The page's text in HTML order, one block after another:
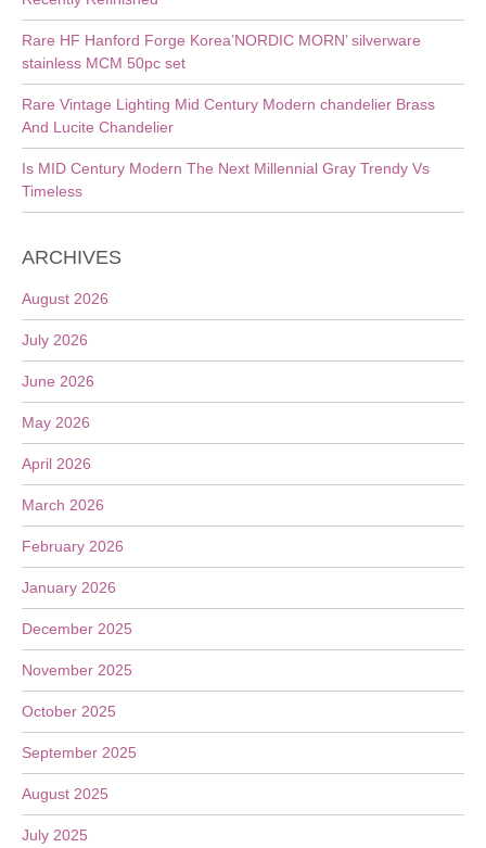
Rare HF Hanford Forge Korea’NORDIC MORN’ silverware
stainless MCM 50pc set
Rare Vintage Lighting Mid Century Modern chandelier Brass
And Lucite Chandelier
Is MID Century Modern The Next Millennial Gray Trendy Vs
Timeless
ARCHIVES
August 2026
July 2026
June 2026
May 2026
April 2026
March 2026
February 2026
January 2026
December 2025
November 2025
October 2025
September 2025
August 2025
July 2025